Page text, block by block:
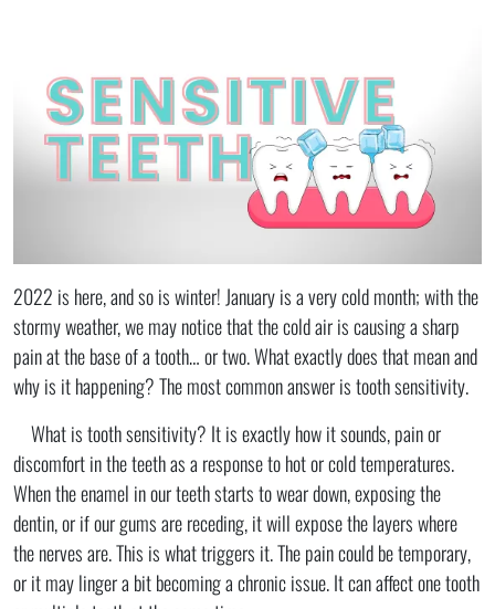
2022 is here, and so is winter! January is a very cold month; with the
stormy weather, we may notice that the cold air is causing a sharp
pain at the base of a tooth… or two. What exactly does that mean and
why is it happening? The most common answer is tooth sensitivity.
What is tooth sensitivity? It is exactly how it sounds, pain or
discomfort in the teeth as a response to hot or cold temperatures.
When the enamel in our teeth starts to wear down, exposing the
dentin, or if our gums are receding, it will expose the layers where
the nerves are. This is what triggers it. The pain could be temporary,
or it may linger a bit becoming a chronic issue. It can affect one tooth